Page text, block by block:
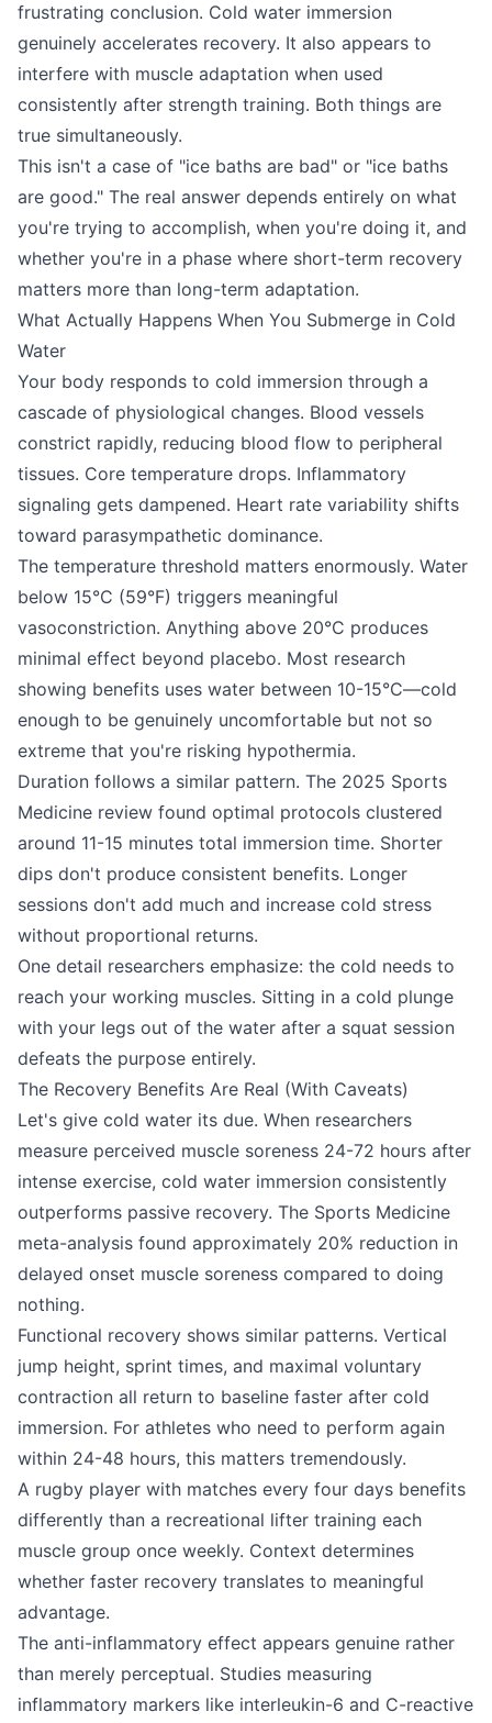
frustrating conclusion. Cold water immersion
genuinely accelerates recovery. It also appears to
interfere with muscle adaptation when used
consistently after strength training. Both things are
true simultaneously.
This isn't a case of "ice baths are bad" or "ice baths
are good." The real answer depends entirely on what
you're trying to accomplish, when you're doing it, and
whether you're in a phase where short-term recovery
matters more than long-term adaptation.
What Actually Happens When You Submerge in Cold
Water
Your body responds to cold immersion through a
cascade of physiological changes. Blood vessels
constrict rapidly, reducing blood flow to peripheral
tissues. Core temperature drops. Inflammatory
signaling gets dampened. Heart rate variability shifts
toward parasympathetic dominance.
The temperature threshold matters enormously. Water
below 15°C (59°F) triggers meaningful
vasoconstriction. Anything above 20°C produces
minimal effect beyond placebo. Most research
showing benefits uses water between 10-15°C—cold
enough to be genuinely uncomfortable but not so
extreme that you're risking hypothermia.
Duration follows a similar pattern. The 2025 Sports
Medicine review found optimal protocols clustered
around 11-15 minutes total immersion time. Shorter
dips don't produce consistent benefits. Longer
sessions don't add much and increase cold stress
without proportional returns.
One detail researchers emphasize: the cold needs to
reach your working muscles. Sitting in a cold plunge
with your legs out of the water after a squat session
defeats the purpose entirely.
The Recovery Benefits Are Real (With Caveats)
Let's give cold water its due. When researchers
measure perceived muscle soreness 24-72 hours after
intense exercise, cold water immersion consistently
outperforms passive recovery. The Sports Medicine
meta-analysis found approximately 20% reduction in
delayed onset muscle soreness compared to doing
nothing.
Functional recovery shows similar patterns. Vertical
jump height, sprint times, and maximal voluntary
contraction all return to baseline faster after cold
immersion. For athletes who need to perform again
within 24-48 hours, this matters tremendously.
A rugby player with matches every four days benefits
differently than a recreational lifter training each
muscle group once weekly. Context determines
whether faster recovery translates to meaningful
advantage.
The anti-inflammatory effect appears genuine rather
than merely perceptual. Studies measuring
inflammatory markers like interleukin-6 and C-reactive